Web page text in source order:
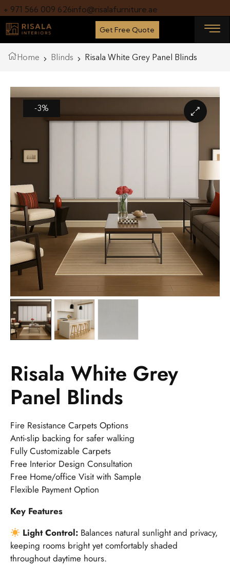
+ 971 566 009 626info@risalafurniture.ae
Get Free Quote
Home Blinds Risala White Grey Panel Blinds
-3%
Risala White Grey
Panel Blinds
Fire Resistance Carpets Options
Anti-slip backing for safer walking
Fully Customizable Carpets
Free Interior Design Consultation
Free Home/office Visit with Sample
Flexible Payment Option
Key Features
Light Control: Balances natural sunlight and privacy,
keeping rooms bright yet comfortably shaded
throughout daytime hours.